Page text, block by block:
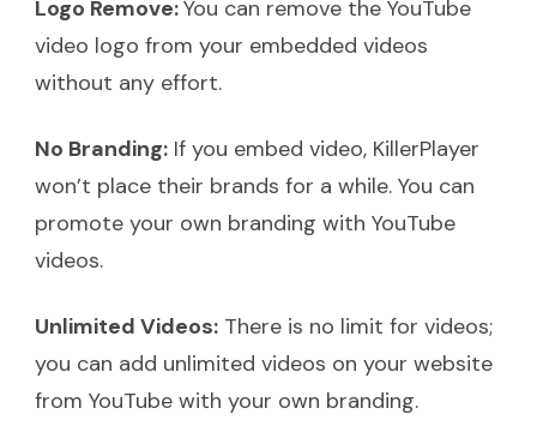
Logo Remove:You can remove the YouTube
video logo from your embedded videos
without any effort.
No Branding: If you embed video, KillerPlayer
won’t place their brands for a while. You can
promote your own branding with YouTube
videos.
Unlimited Videos: There is no limit for videos;
you can add unlimited videos on your website
from YouTube with your own branding.